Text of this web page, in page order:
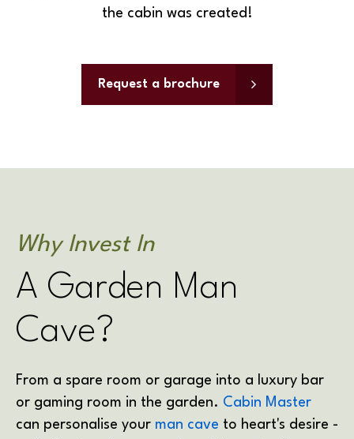
the cabin was created!
Request a brochure
Why Invest In
A Garden Man
Cave?
From a spare room or garage into a luxury bar
or gaming room in the garden. Cabin Master
can personalise your man cave to heart's desire -